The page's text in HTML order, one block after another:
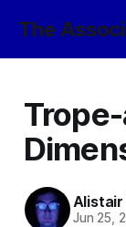
The
Alistair
Jun 25,